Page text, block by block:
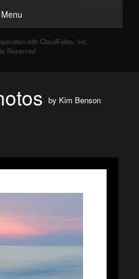
Menu
with CloudFolios, Inc.
Reserved
by Kim Benson